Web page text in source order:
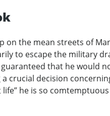
on the mean streets of
to escape the military
that he would
crucial decision
life” he is so